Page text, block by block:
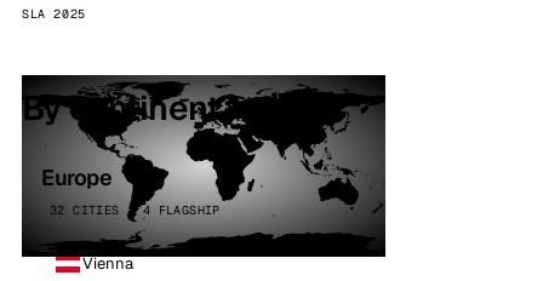
SLA 2025
By continent
Europe
32 CITIES · 4 FLAGSHIP
Vienna